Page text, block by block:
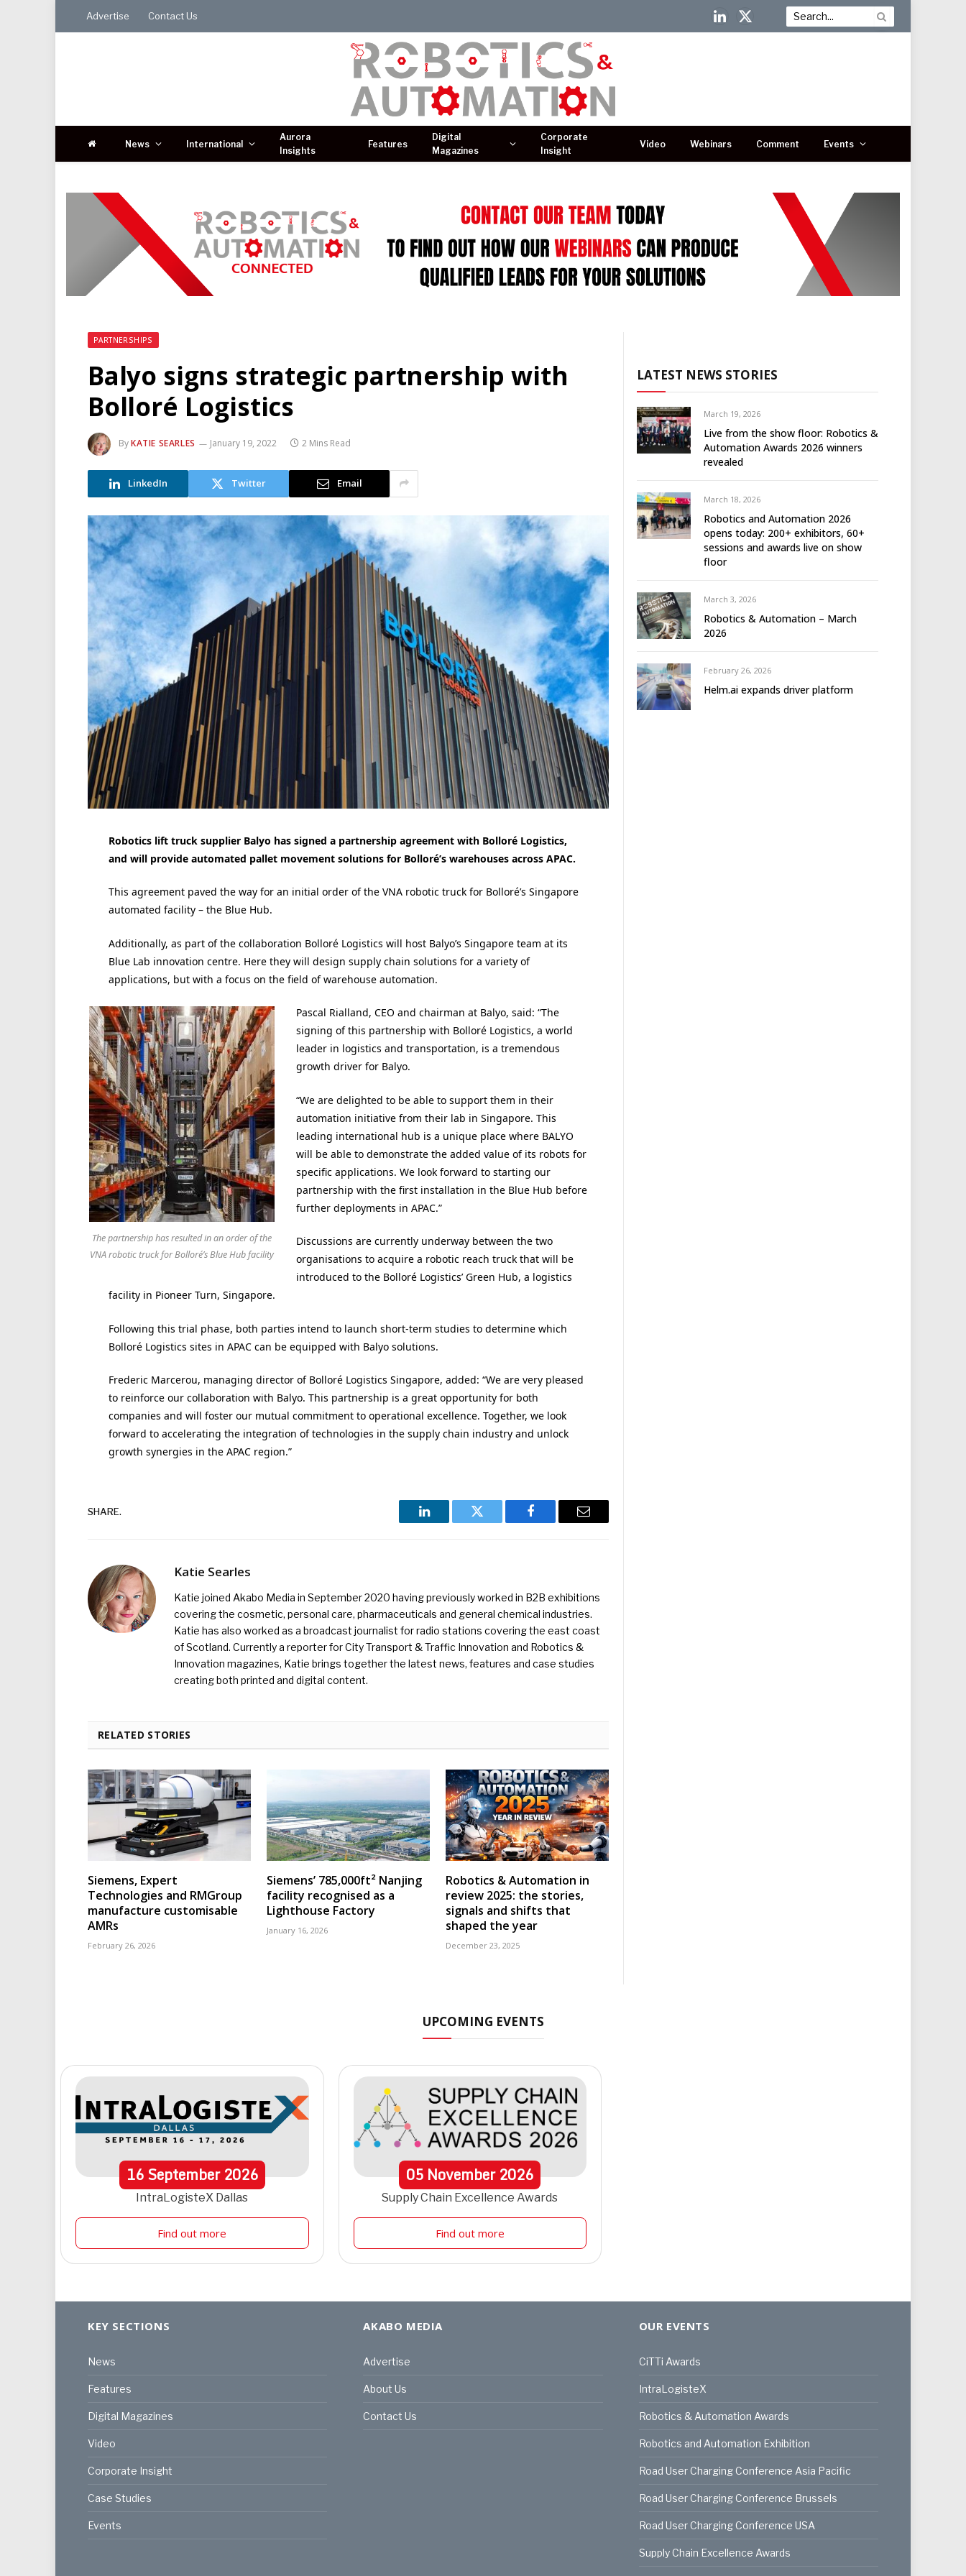
Advertise Contact Us
LinkedIn
X
News International
Aurora
Insights
Features
Digital
Magazines
Corporate
Insight
Video Webinars Comment Events
PARTNERSHIPS
Balyo signs strategic partnership with
Bolloré Logistics
ByKATIE SEARLES January 19, 2022 2 Mins Read
LinkedIn Twitter Email
Robotics lift truck supplier Balyo has signed a partnership agreement with Bolloré Logistics,
and will provide automated pallet movement solutions for Bolloré’s warehouses across APAC.
This agreement paved the way for an initial order of the VNA robotic truck for Bolloré’s Singapore
automated facility – the Blue Hub.
Additionally, as part of the collaboration Bolloré Logistics will host Balyo’s Singapore team at its
Blue Lab innovation centre. Here they will design supply chain solutions for a variety of
applications, but with a focus on the field of warehouse automation.
The partnership has resulted in an order of the
VNA robotic truck for Bolloré’s Blue Hub facility
Pascal Rialland, CEO and chairman at Balyo, said: “The
signing of this partnership with Bolloré Logistics, a world
leader in logistics and transportation, is a tremendous
growth driver for Balyo.
“We are delighted to be able to support them in their
automation initiative from their lab in Singapore. This
leading international hub is a unique place where BALYO
will be able to demonstrate the added value of its robots for
specific applications. We look forward to starting our
partnership with the first installation in the Blue Hub before
further deployments in APAC.”
Discussions are currently underway between the two
organisations to acquire a robotic reach truck that will be
introduced to the Bolloré Logistics’ Green Hub, a logistics
facility in Pioneer Turn, Singapore.
Following this trial phase, both parties intend to launch short-term studies to determine which
Bolloré Logistics sites in APAC can be equipped with Balyo solutions.
Frederic Marcerou, managing director of Bolloré Logistics Singapore, added: “We are very pleased
to reinforce our collaboration with Balyo. This partnership is a great opportunity for both
companies and will foster our mutual commitment to operational excellence. Together, we look
forward to accelerating the integration of technologies in the supply chain industry and unlock
growth synergies in the APAC region.”
SHARE.
LinkedIn Twitter Facebook Email
Katie Searles
Katie joined Akabo Media in September 2020 having previously worked in B2B exhibitions
covering the cosmetic, personal care, pharmaceuticals and general chemical industries.
Katie has also worked as a broadcast journalist for radio stations covering the east coast
of Scotland. Currently a reporter for City Transport & Traffic Innovation and Robotics &
Innovation magazines, Katie brings together the latest news, features and case studies
creating both printed and digital content.
RELATED STORIES
Siemens, Expert
Technologies and RMGroup
manufacture customisable
AMRs
February 26, 2026
Siemens’ 785,000ft² Nanjing
facility recognised as a
Lighthouse Factory
January 16, 2026
Robotics & Automation in
review 2025: the stories,
signals and shifts that
shaped the year
December 23, 2025
LATEST NEWS STORIES
March 19, 2026
Live from the show floor: Robotics &
Automation Awards 2026 winners
revealed
March 18, 2026
Robotics and Automation 2026
opens today: 200+ exhibitors, 60+
sessions and awards live on show
floor
March 3, 2026
Robotics & Automation – March
2026
February 26, 2026
Helm.ai expands driver platform
UPCOMING EVENTS
16September 2026
IntraLogisteX Dallas
Find out more
05 November2026
Supply Chain Excellence Awards
Find out more
KEY SECTIONS
News
Features
Digital Magazines
Video
Corporate Insight
Case Studies
Events
AKABO MEDIA
Advertise
About Us
Contact Us
OUR EVENTS
CiTTi Awards
IntraLogisteX
Robotics & Automation Awards
Robotics and Automation Exhibition
Road User Charging Conference Asia Pacific
Road User Charging Conference Brussels
Road User Charging Conference USA
Supply Chain Excellence Awards